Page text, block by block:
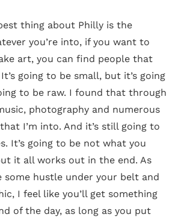
thing about Philly is the
you’re into, if you want to
art, you can find people that
going to be small, but it’s going
to be raw. I found that through
photography and numerous
I’m into. And it’s still going to
It’s going to be not what you
it all works out in the end. As
some hustle under your belt and
I feel like you’ll get something
of the day, as long as you put